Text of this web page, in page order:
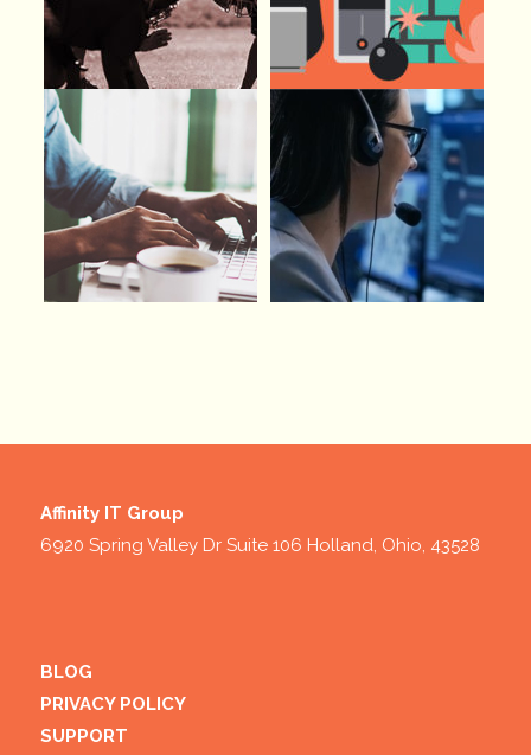
Affinity IT Group
6920 Spring Valley Dr Suite 106 Holland, Ohio, 43528
BLOG
PRIVACY POLICY
SUPPORT